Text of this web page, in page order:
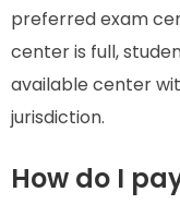
preferred exam
center is full,
available center
jurisdiction.
How do I